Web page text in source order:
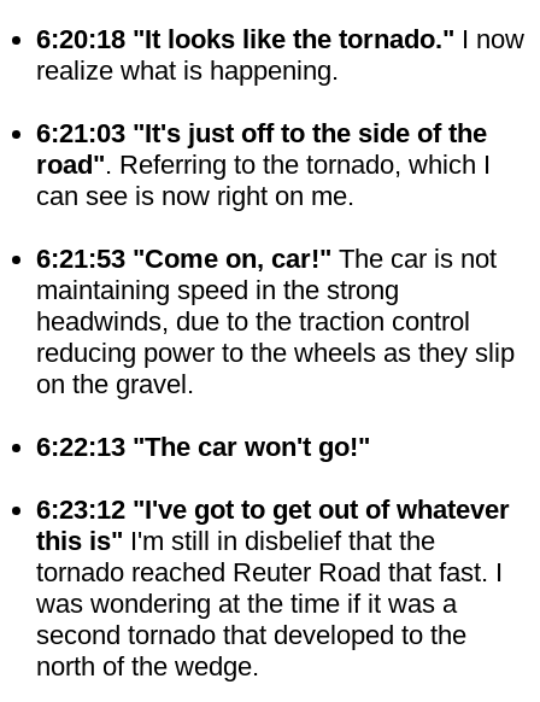
6:20:18 "It looks like the tornado." I now
realize what is happening.
6:21:03 "It's just off to the side of the
road". Referring to the tornado, which I
can see is now right on me.
6:21:53 "Come on, car!" The car is not
maintaining speed in the strong
headwinds, due to the traction control
reducing power to the wheels as they slip
on the gravel.
6:22:13 "The car won't go!"
6:23:12 "I've got to get out of whatever
this is" I'm still in disbelief that the
tornado reached Reuter Road that fast. I
was wondering at the time if it was a
second tornado that developed to the
north of the wedge.